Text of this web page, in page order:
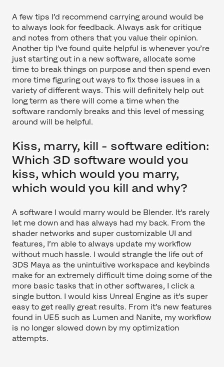
A few tips I’d recommend carrying around would be
to always look for feedback. Always ask for critique
and notes from others that you value their opinion.
Another tip I’ve found quite helpful is whenever you’re
just starting out in a new software, allocate some
time to break things on purpose and then spend even
more time figuring out ways to fix those issues in a
variety of different ways. This will definitely help out
long term as there will come a time when the
software randomly breaks and this level of messing
around will be helpful.
Kiss, marry, kill - software edition:
Which 3D software would you
kiss, which would you marry,
which would you kill and why?
A software I would marry would be Blender. It’s rarely
let me down and has always had my back. From the
shader networks and super customizable UI and
features, I’m able to always update my workflow
without much hassle. I would strangle the life out of
3DS Maya as the unintuitive workspace and keybinds
make for an extremely difficult time doing some of the
more basic tasks that in other softwares, I click a
single button. I would kiss Unreal Engine as it’s super
easy to get really great results. From it’s new features
found in UE5 such as Lumen and Nanite, my workflow
is no longer slowed down by my optimization
attempts.